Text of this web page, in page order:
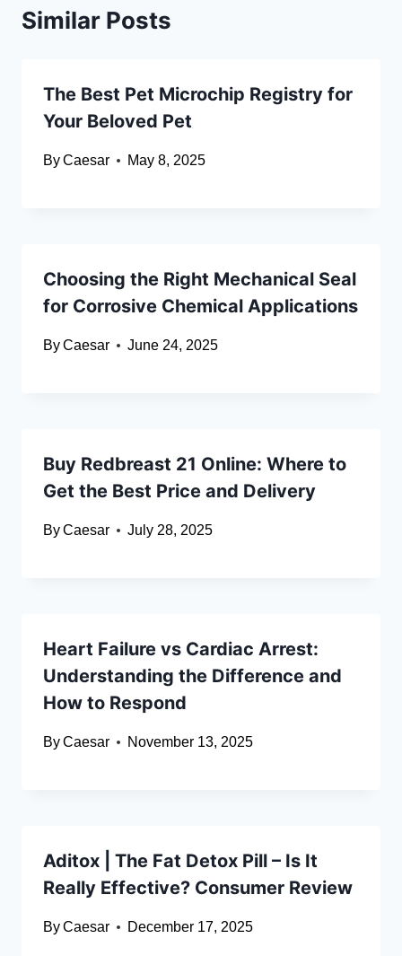
Similar Posts
The Best Pet Microchip Registry for
Your Beloved Pet
ByCaesar May 8, 2025
Choosing the Right Mechanical Seal
for Corrosive Chemical Applications
ByCaesar June 24, 2025
Buy Redbreast 21 Online: Where to
Get the Best Price and Delivery
ByCaesar July 28, 2025
Heart Failure vs Cardiac Arrest:
Understanding the Difference and
How to Respond
ByCaesar November 13, 2025
Aditox | The Fat Detox Pill – Is It
Really Effective? Consumer Review
ByCaesar December 17, 2025